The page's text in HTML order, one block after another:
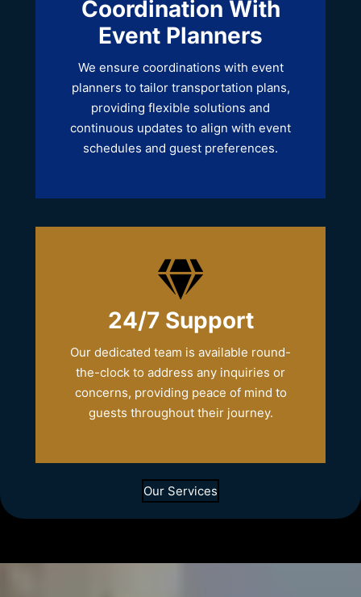
Coordination With
Event Planners
We ensure coordinations with event
planners to tailor transportation plans,
providing flexible solutions and
continuous updates to align with event
schedules and guest preferences.
24/7 Support
Our dedicated team is available round-
the-clock to address any inquiries or
concerns, providing peace of mind to
guests throughout their journey.
Our Services